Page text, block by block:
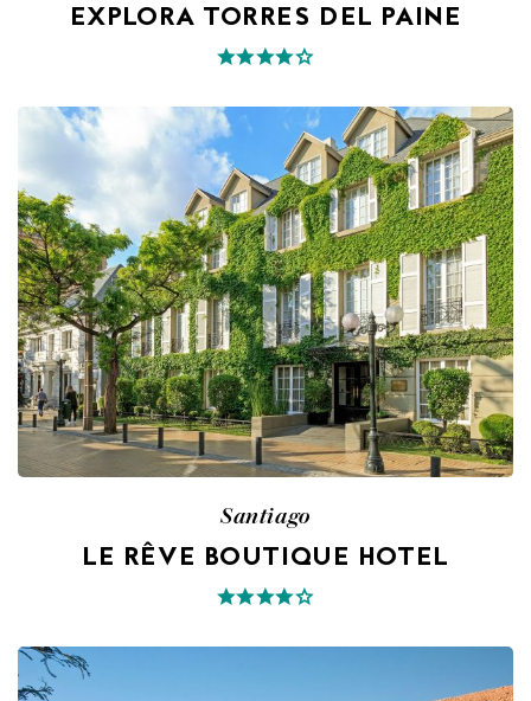
EXPLORA TORRES DEL PAINE
Santiago
LE RÊVE BOUTIQUE HOTEL